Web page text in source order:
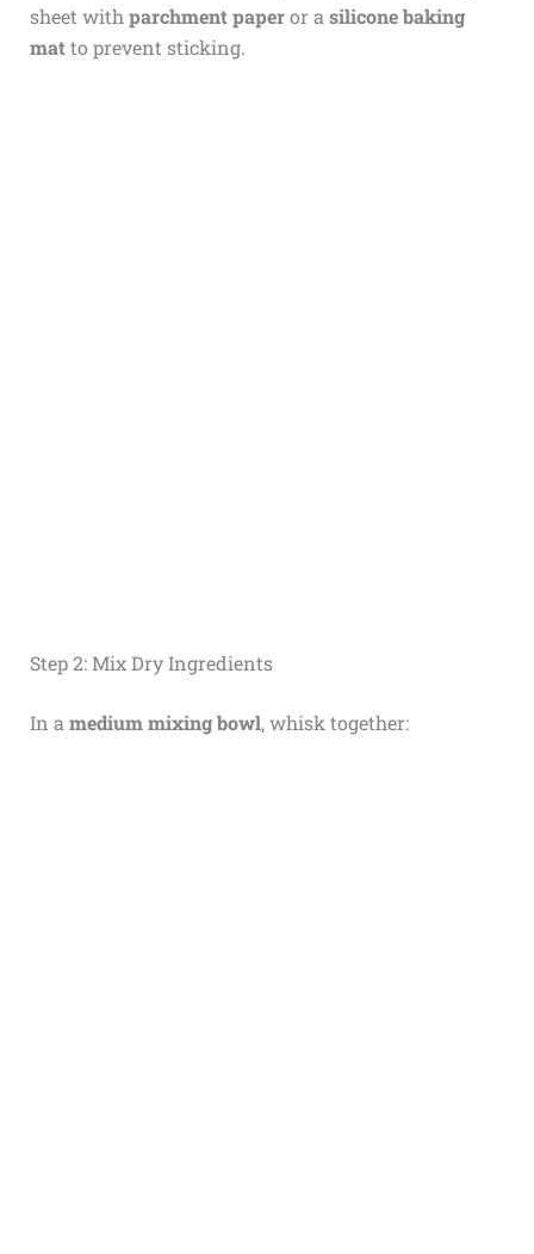
sheet with parchment paperor a silicone baking
matto prevent sticking.
Step 2: Mix Dry Ingredients
In a medium mixing bowl, whisk together: